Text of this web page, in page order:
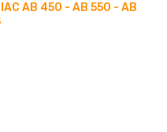
AB 450 - AB 550 - AB